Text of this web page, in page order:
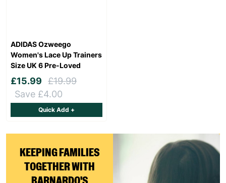
KEEPING FAMILIES
TOGETHER WITH
ADIDAS Ozweego
Women's Lace Up Trainers
Size UK 6 Pre-Loved
£15.99
£19.99
Save £4.00
Quick Add +